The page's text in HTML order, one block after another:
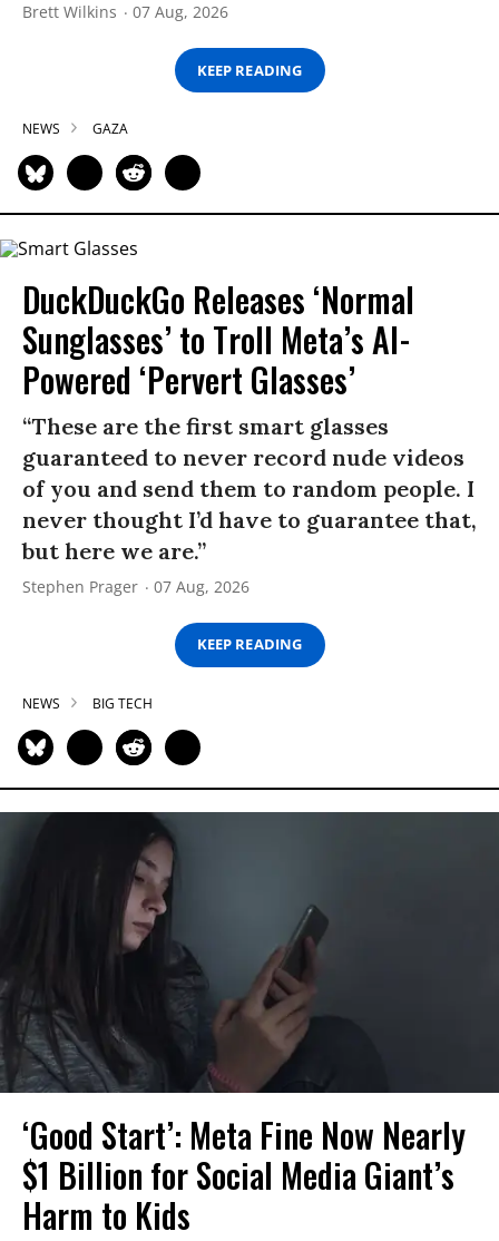
Brett Wilkins 07 Aug, 2026
KEEP READING
NEWS GAZA
DuckDuckGo Releases ‘Normal
Sunglasses’ to Troll Meta’s AI-
Powered ‘Pervert Glasses’
“These are the first smart glasses
guaranteed to never record nude videos
of you and send them to random people. I
never thought I’d have to guarantee that,
but here we are.”
Stephen Prager 07 Aug, 2026
KEEP READING
NEWS BIG TECH
‘Good Start’: Meta Fine Now Nearly
$1 Billion for Social Media Giant’s
Harm to Kids